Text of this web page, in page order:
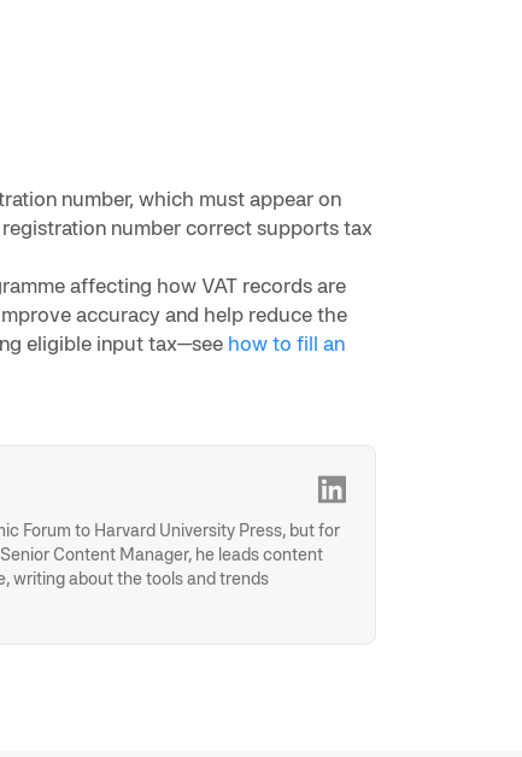
number, which must appear on
number correct supports tax
affecting how VAT records are
accuracy and help reduce the
eligible input tax—see how to fill an
Forum to Harvard University Press, but for
Content Manager, he leads content
writing about the tools and trends